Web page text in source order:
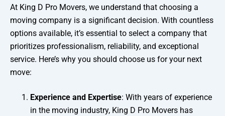
At King D Pro Movers, we understand that choosing a
moving company is a significant decision. With countless
options available, it’s essential to select a company that
prioritizes professionalism, reliability, and exceptional
service. Here’s why you should choose us for your next
move:
Experience and Expertise: With years of experience
in the moving industry, King D Pro Movers has